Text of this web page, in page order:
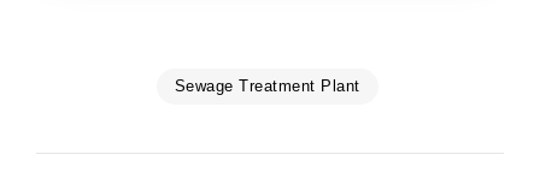
Sewage Treatment Plant